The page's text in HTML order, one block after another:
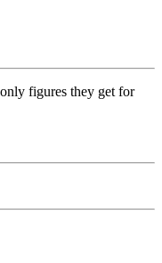
figures they get for